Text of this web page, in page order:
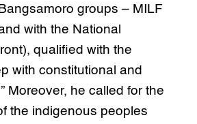
groups – MILF
with the National
qualified with the
with constitutional and
Moreover, he called for the
the indigenous peoples